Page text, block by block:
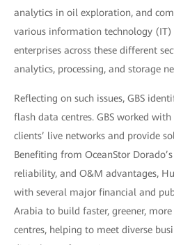
analytics in oil exploration, and
various information technology (IT)
enterprises across these different
analytics, processing, and storage
Reflecting on such issues, GBS
flash data centres. GBS worked
clients’ live networks and provide
Benefiting from OceanStor
reliability, and O&M advantages,
with several major financial and
Arabia to build faster, greener,
centres, helping to meet diverse